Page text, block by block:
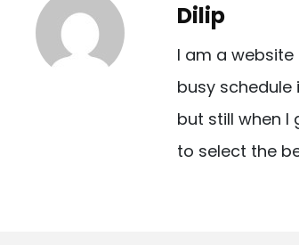
n
a
Dilip
I am a
busy
but still when
to select the